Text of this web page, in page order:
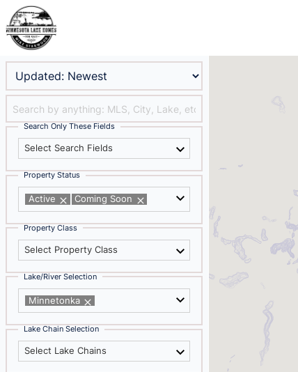
Search Only These Fields
Select Search Fields
Property Status
Active Coming Soon
Property Class
Select Property Class
Lake/River Selection
Minnetonka
Lake Chain Selection
Select Lake Chains